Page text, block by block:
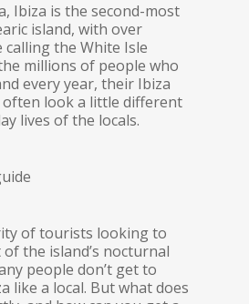
Ibiza is the second-most
island, with over
calling the White Isle
millions of people who
every year, their Ibiza
often look a little different
lives of the locals.
of tourists looking to
the island’s nocturnal
people don’t get to
like a local. But what does